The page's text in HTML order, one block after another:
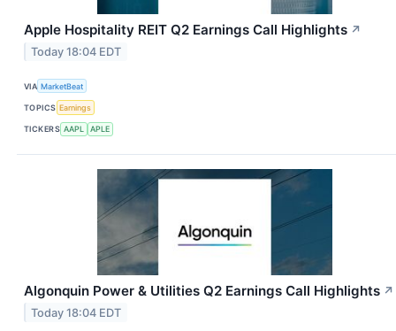
Apple Hospitality REIT Q2 Earnings Call Highlights ↗
Today 18:04 EDT
VIA MarketBeat
TOPICS Earnings
TICKERS AAPL APLE
Algonquin Power & Utilities Q2 Earnings Call Highlights ↗
Today 18:04 EDT